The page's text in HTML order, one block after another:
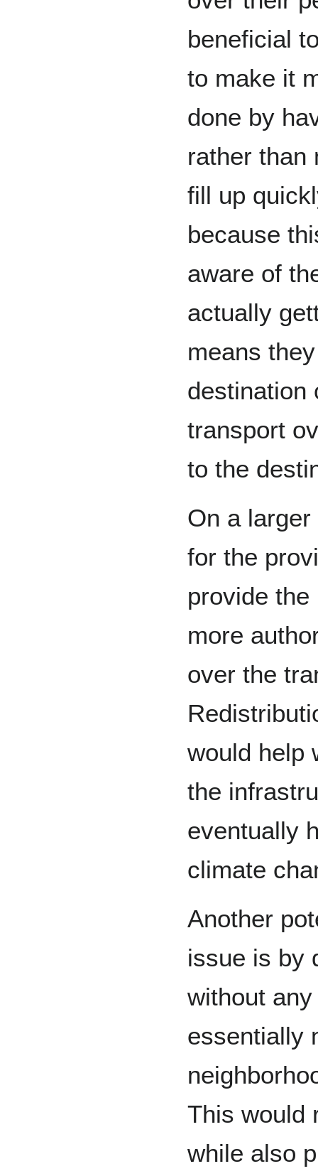
beneficial
to make it
done by
rather than
fill up
because
aware of
actually
means
destination
transport
to the
On a
for the
provide
more
over the
would help
the
eventually
climate
Another
issue is by
without
essentially
This would
while also